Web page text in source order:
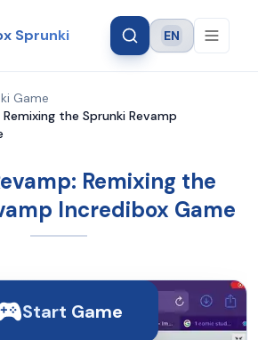
Sprunki Language
EN
Game
the Sprunki Revamp
Remixing the
Incredibox Game
Start Game